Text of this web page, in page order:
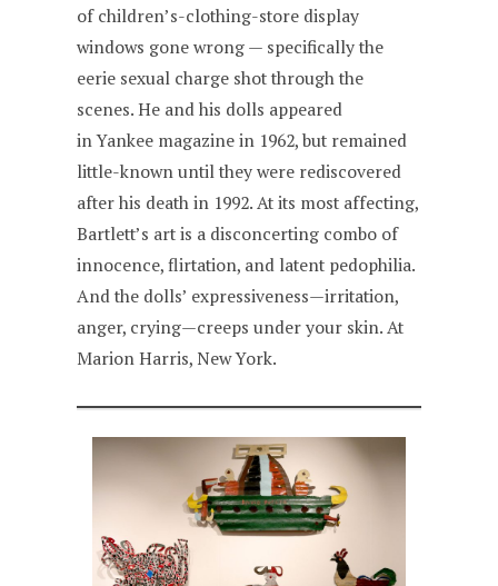
of children’s-clothing-store display
windows gone wrong — specifically the
eerie sexual charge shot through the
scenes. He and his dolls appeared
in Yankee magazine in 1962, but remained
little-known until they were rediscovered
after his death in 1992. At its most affecting,
Bartlett’s art is a disconcerting combo of
innocence, flirtation, and latent pedophilia.
And the dolls’ expressiveness—irritation,
anger, crying—creeps under your skin. At
Marion Harris, New York.